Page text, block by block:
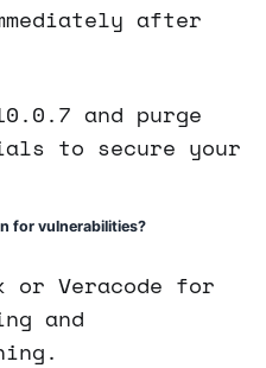
after
and purge
to secure your
for vulnerabilities?
or Veracode for
and